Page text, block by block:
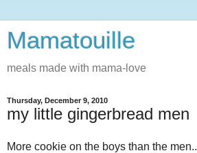
Mamatouille
meals made with mama-love
Thursday, December 9, 2010
my little gingerbread men
More cookie on the boys than the